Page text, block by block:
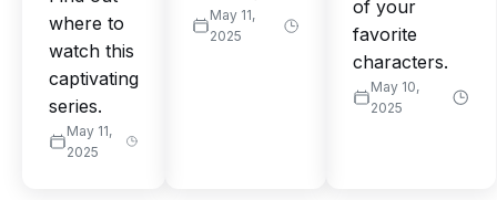
where to
watch this
captivating
series.
May 11,
2025
May 11,
2025
of your
favorite
characters.
May 10,
2025